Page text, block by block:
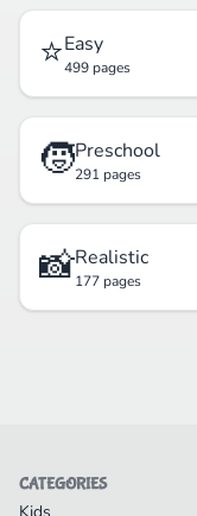
⭐Easy
499 pages
🧒Preschool
291 pages
📸Realistic
177 pages
CATEGORIES